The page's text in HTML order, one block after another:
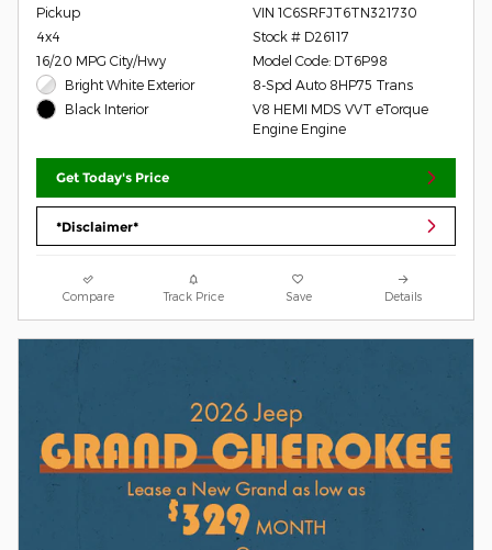
Pickup
4x4
16/20 MPG City/Hwy
Bright White Exterior
Black Interior
VIN 1C6SRFJT6TN321730
Stock # D26117
Model Code: DT6P98
8-Spd Auto 8HP75 Trans
V8 HEMI MDS VVT eTorque
Engine Engine
Get Today's Price
*Disclaimer*
Compare Track Price Save Details